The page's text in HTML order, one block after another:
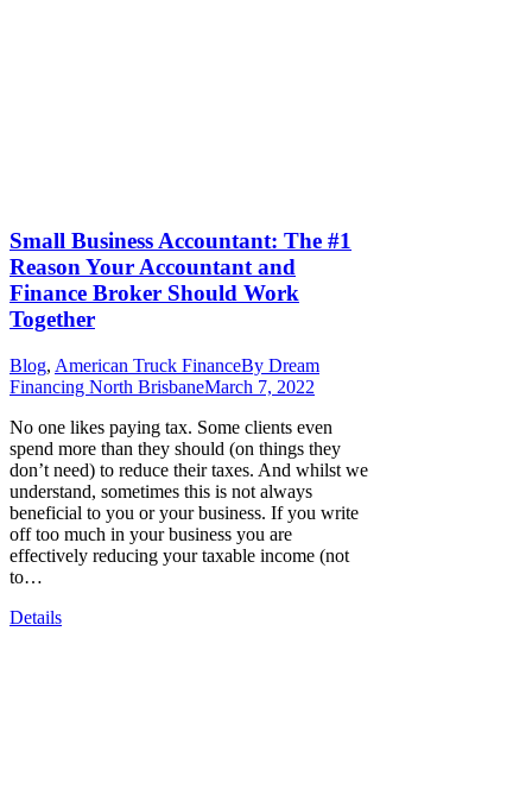
Small Business Accountant: The #1
Reason Your Accountant and
Finance Broker Should Work
Together
Blog, American Truck FinanceBy Dream
Financing North BrisbaneMarch 7, 2022
No one likes paying tax. Some clients even
spend more than they should (on things they
don’t need) to reduce their taxes. And whilst we
understand, sometimes this is not always
beneficial to you or your business. If you write
off too much in your business you are
effectively reducing your taxable income (not
to…
Details